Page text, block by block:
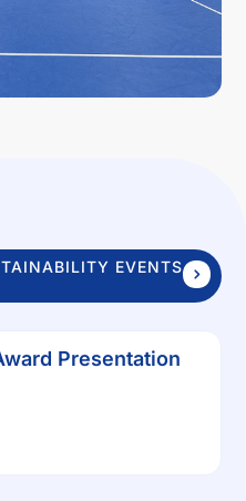
EVENTS
Presentation